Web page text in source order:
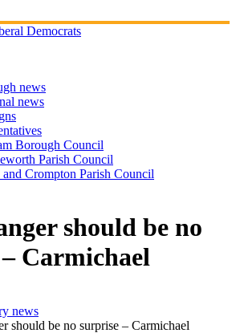
news
news
Borough Council
Parish Council
and Crompton Parish Council
should be no
Carmichael
news
should be no surprise – Carmichael